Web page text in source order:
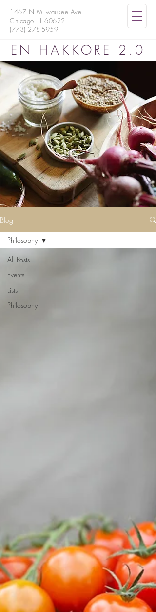
1467 N Milwaukee Ave.
Chicago, IL 60622
(773) 278-5959
EN HAKKORE 2.0
Blog
All Posts
Events
Lists
Philosophy
Philosophy